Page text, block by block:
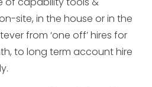
site, in the house or in the
from ‘one off’ hires for
to long term account hire